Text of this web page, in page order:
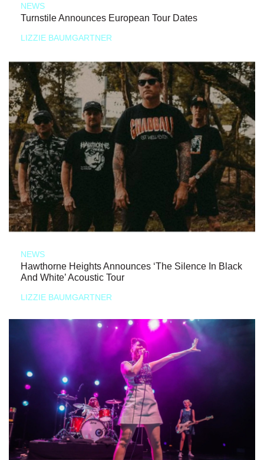
NEWS
Turnstile Announces European Tour Dates
LIZZIE BAUMGARTNER
NEWS
Hawthorne Heights Announces ‘The Silence In Black
And White’ Acoustic Tour
LIZZIE BAUMGARTNER